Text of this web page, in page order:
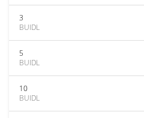
3
BUIDL
5
BUIDL
10
BUIDL